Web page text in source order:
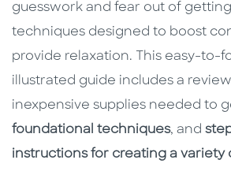
guesswork and fear out of
techniques designed to boost
provide relaxation. This easy-to-
illustrated guide includes a
inexpensive supplies needed to
foundational techniques, and
instructions for creating a variety